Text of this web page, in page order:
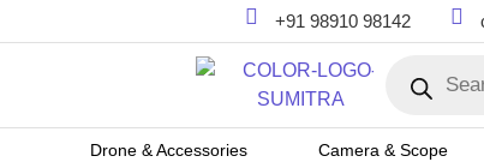
+91 98910 98142
Drone & Accessories Camera & Scope